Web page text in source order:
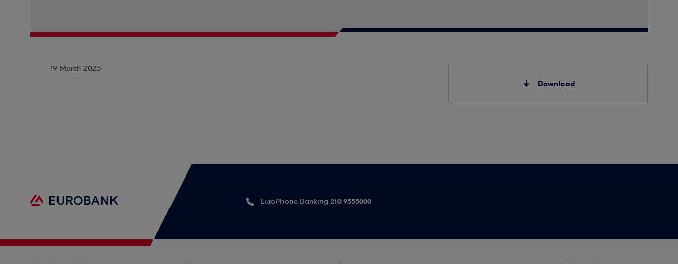
19 March 2025
Download
EuroPhone Banking 210 9555000